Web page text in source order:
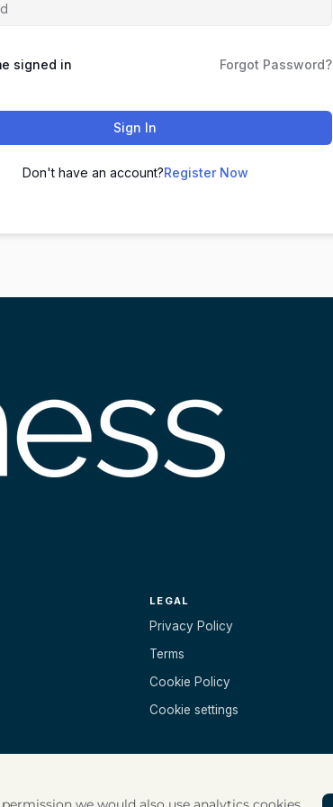
signed in Forgot Password?
Sign In
Don't have an account?Register Now
LEGAL
Privacy Policy
Terms
Cookie Policy
Cookie settings